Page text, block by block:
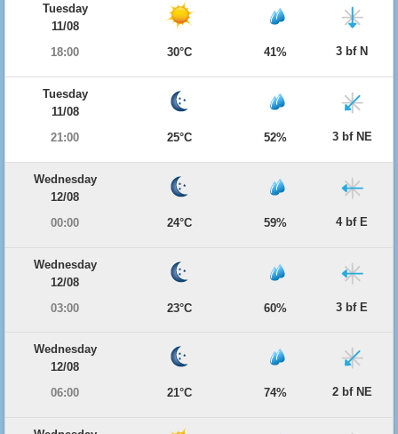
Tuesday
11/08
18:00
30°C 41% 3 bf N
Tuesday
11/08
21:00
25°C 52% 3 bf NE
Wednesday
12/08
00:00
24°C 59% 4 bf E
Wednesday
12/08
03:00
23°C 60% 3 bf E
Wednesday
12/08
06:00
21°C 74% 2 bf NE